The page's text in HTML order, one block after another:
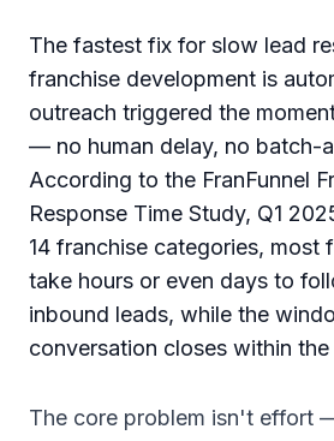
The fastest fix for slow lead
franchise development is
outreach triggered the
— no human delay, no batch-
According to the FranFunnel
Response Time Study, Q1
14 franchise categories, most
take hours or even days to
inbound leads, while the
conversation closes within
The core problem isn't effort